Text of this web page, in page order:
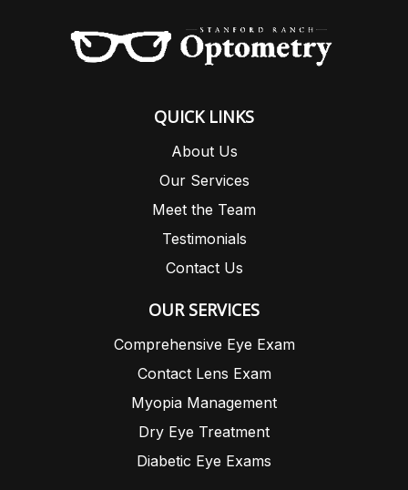
QUICK LINKS
About Us
Our Services
Meet the Team
Testimonials
Contact Us
OUR SERVICES
Comprehensive Eye Exam
Contact Lens Exam
Myopia Management
Dry Eye Treatment
Diabetic Eye Exams